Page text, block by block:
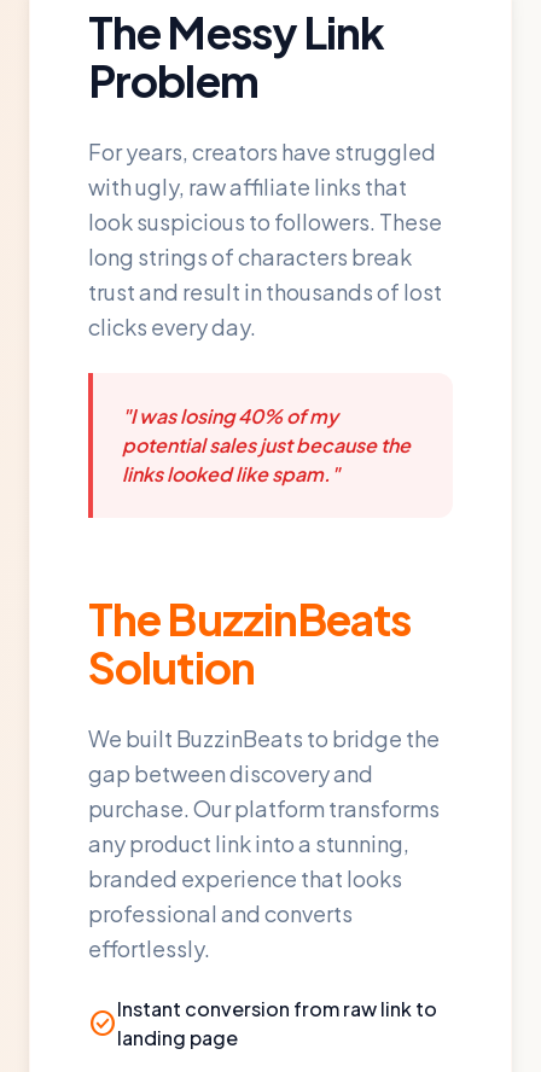
The Messy Link
Problem
For years, creators have struggled
with ugly, raw affiliate links that
look suspicious to followers. These
long strings of characters break
trust and result in thousands of lost
clicks every day.
"I was losing 40% of my
potential sales just because the
links looked like spam."
The BuzzinBeats
Solution
We built BuzzinBeats to bridge the
gap between discovery and
purchase. Our platform transforms
any product link into a stunning,
branded experience that looks
professional and converts
effortlessly.
check_circleInstant conversion from raw link to
landing page